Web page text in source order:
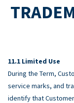
Limited Use
During the Term,
service marks, and
identify that